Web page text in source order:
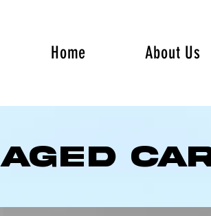
Home About Us
AGED